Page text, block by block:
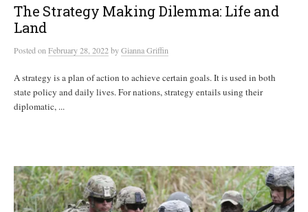
The Strategy Making Dilemma: Life and
Land
PostedonFebruary 28, 2022byGianna Griffin
A strategy is a plan of action to achieve certain goals. It is used in both
state policy and daily lives. For nations, strategy entails using their
diplomatic, ...